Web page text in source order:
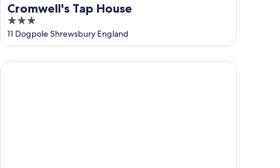
Cromwell's Tap House
3
out
of
5
11 Dogpole Shrewsbury England
Unique Shrewsbury Rooms